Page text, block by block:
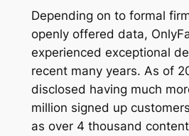
Depending on to formal
openly offered data,
experienced exceptional
recent many years. As of
disclosed having much
million signed up
as over 4 thousand